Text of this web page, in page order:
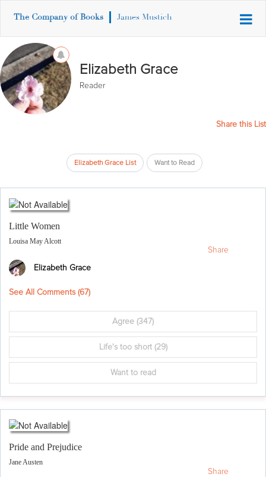
The Company of Books James Mustich
Elizabeth Grace
Reader
Share this List
Elizabeth Grace List Want to Read
Little Women
Louisa May Alcott
Elizabeth Grace
See All Comments (67)
Agree (347)
Life's too short(29)
Want to read
Share
Pride and Prejudice
Jane Austen
Share